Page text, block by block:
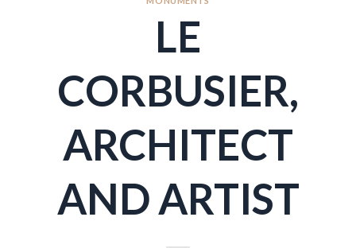
LE
CORBUSIER,
ARCHITECT
AND ARTIST